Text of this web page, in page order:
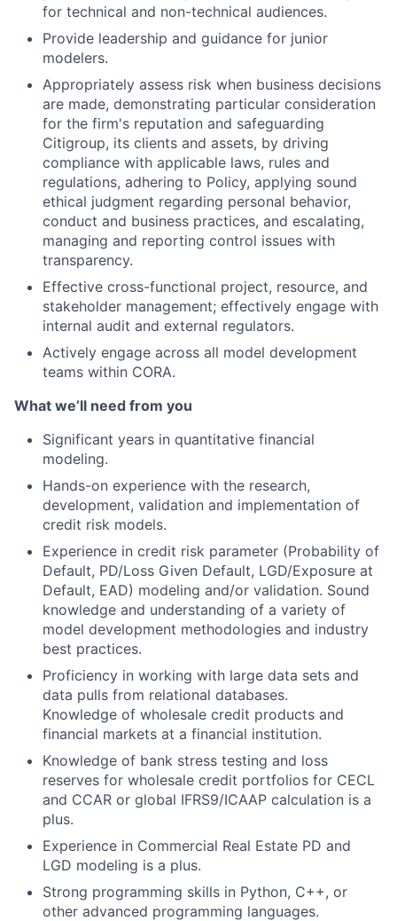
for technical and non-technical audiences.
Provide leadership and guidance for junior
modelers.
Appropriately assess risk when business decisions
are made, demonstrating particular consideration
for the firm's reputation and safeguarding
Citigroup, its clients and assets, by driving
compliance with applicable laws, rules and
regulations, adhering to Policy, applying sound
ethical judgment regarding personal behavior,
conduct and business practices, and escalating,
managing and reporting control issues with
transparency.
Effective cross-functional project, resource, and
stakeholder management; effectively engage with
internal audit and external regulators.
Actively engage across all model development
teams within CORA.
What we’ll need from you
Significant years in quantitative financial
modeling.
Hands-on experience with the research,
development, validation and implementation of
credit risk models.
Experience in credit risk parameter (Probability of
Default, PD/Loss Given Default, LGD/Exposure at
Default, EAD) modeling and/or validation. Sound
knowledge and understanding of a variety of
model development methodologies and industry
best practices.
Proficiency in working with large data sets and
data pulls from relational databases.
Knowledge of wholesale credit products and
financial markets at a financial institution.
Knowledge of bank stress testing and loss
reserves for wholesale credit portfolios for CECL
and CCAR or global IFRS9/ICAAP calculation is a
plus.
Experience in Commercial Real Estate PD and
LGD modeling is a plus.
Strong programming skills in Python, C++, or
other advanced programming languages.